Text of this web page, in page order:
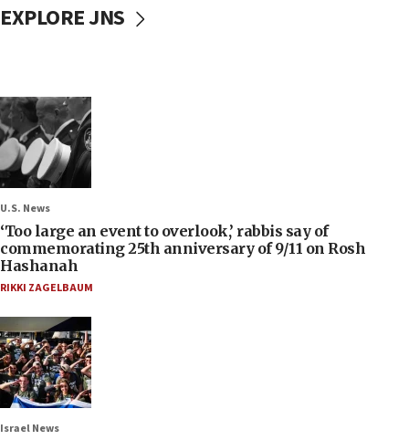
EXPLORE JNS
U.S. News
‘Too large an event to overlook,’ rabbis say of
commemorating 25th anniversary of 9/11 on Rosh
Hashanah
RIKKI ZAGELBAUM
Israel News